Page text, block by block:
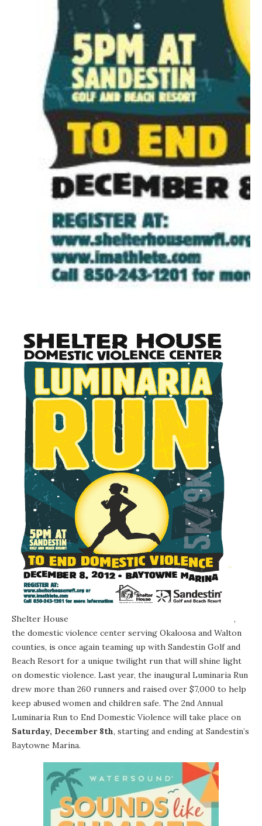
Shelter House
,
the domestic violence center serving Okaloosa and Walton
counties, is once again teaming up with Sandestin Golf and
Beach Resort for a unique twilight run that will shine light
on domestic violence. Last year, the inaugural Luminaria Run
drew more than 260 runners and raised over $7,000 to help
keep abused women and children safe. The 2nd Annual
Luminaria Run to End Domestic Violence will take place on
Saturday, December 8th, starting and ending at Sandestin’s
Baytowne Marina.